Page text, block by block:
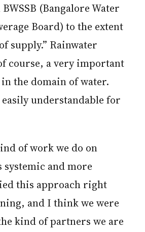
(Bangalore Water
Board) to the extent
supply.” Rainwater
course, a very important
the domain of water.
understandable for
and more
this approach right
and I think we were
kind of partners we are